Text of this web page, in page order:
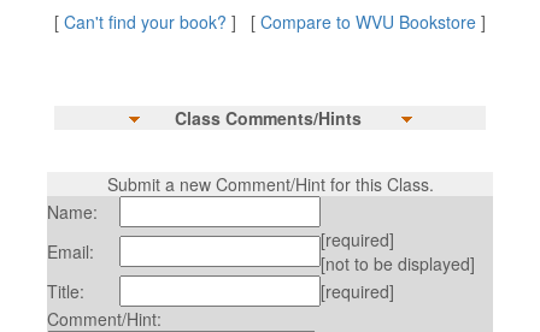
[ Can't find your book? ] [ Compare to WVU Bookstore ]
Class Comments/Hints
Submit a new Comment/Hint for this Class.
Name:
Email:
[required]
[not to be displayed]
Title:
[required]
Comment/Hint: